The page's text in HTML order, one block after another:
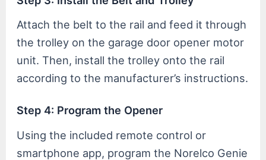
Attach the belt to the rail and feed it through
the trolley on the garage door opener motor
unit. Then, install the trolley onto the rail
according to the manufacturer’s instructions.
Step 4: Program the Opener
Using the included remote control or
smartphone app, program the Norelco Genie